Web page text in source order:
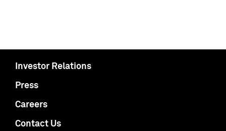
Investor Relations
Press
Careers
Contact Us